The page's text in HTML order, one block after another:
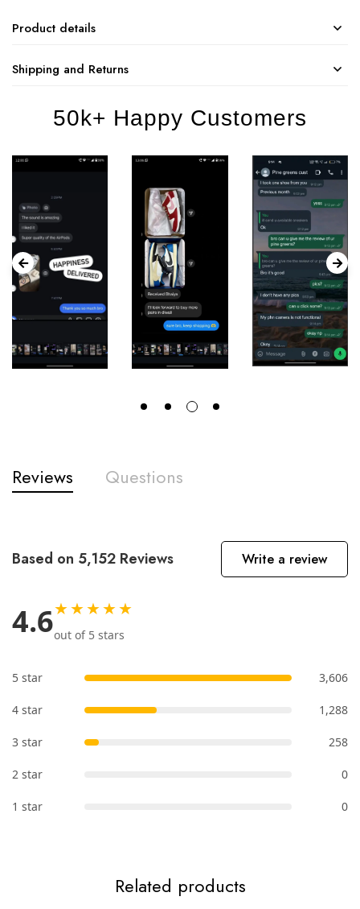
Product details
Shipping and Returns
50k+ Happy Customers
Reviews Questions
Based on 5,152 Reviews Write a review
4.6★★★★★
out of 5 stars
5 star 3,606
4 star 1,288
3 star 258
2 star 0
1 star 0
Related products